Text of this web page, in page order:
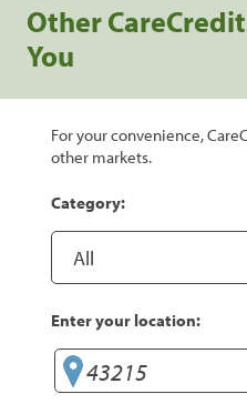
Other
You
For your convenience,
other markets.
Category:
Enter your location: